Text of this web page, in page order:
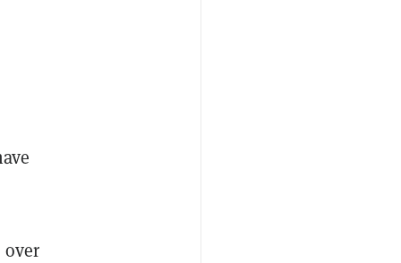
over